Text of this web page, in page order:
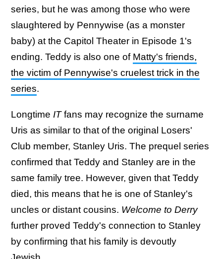
series, but he was among those who were
slaughtered by Pennywise (as a monster
baby) at the Capitol Theater in Episode 1's
ending. Teddy is also one of Matty's friends,
the victim of Pennywise's cruelest trick in the
series.
Longtime ITfans may recognize the surname
Uris as similar to that of the original Losers'
Club member, Stanley Uris. The prequel series
confirmed that Teddy and Stanley are in the
same family tree. However, given that Teddy
died, this means that he is one of Stanley's
uncles or distant cousins. Welcome to Derry
further proved Teddy's connection to Stanley
by confirming that his family is devoutly